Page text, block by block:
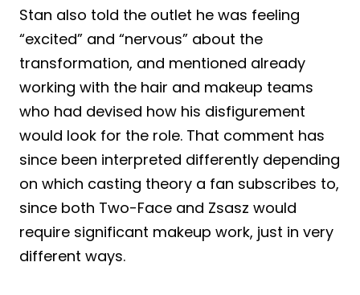
Stan also told the outlet he was feeling
“excited” and “nervous” about the
transformation, and mentioned already
working with the hair and makeup teams
who had devised how his disfigurement
would look for the role. That comment has
since been interpreted differently depending
on which casting theory a fan subscribes to,
since both Two-Face and Zsasz would
require significant makeup work, just in very
different ways.